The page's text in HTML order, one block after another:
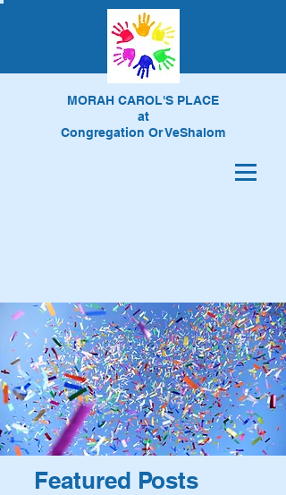
MORAH CAROL'S PLACE
at
Congregation Or VeShalom
Featured Posts